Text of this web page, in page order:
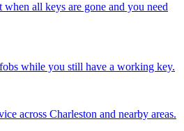
all keys are gone and you need
while you still have a working key.
across Charleston and nearby areas.